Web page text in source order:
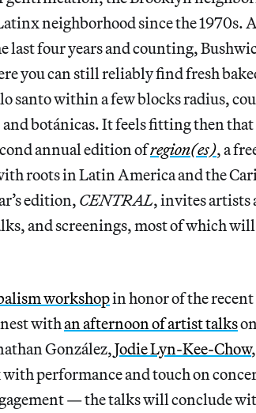
neighborhood since the 1970s.
last four years and counting,
you can still reliably find fresh
santo within a few blocks radius,
botánicas. It feels fitting then
annual edition ofregion(es), a
roots in Latin America and the
edition, CENTRAL, invites artists
and screenings, most of which
workshopin honor of the
withan afternoon of artist talks
González,Jodie Lyn-Kee-Chow
performance and touch on
— the talks will conclude